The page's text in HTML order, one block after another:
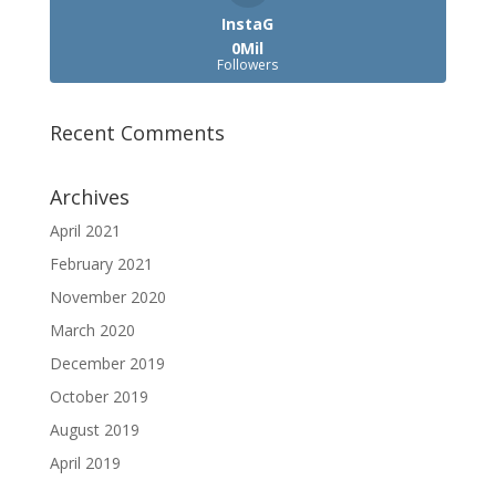
InstaG
0Mil
Followers
Recent Comments
Archives
April 2021
February 2021
November 2020
March 2020
December 2019
October 2019
August 2019
April 2019